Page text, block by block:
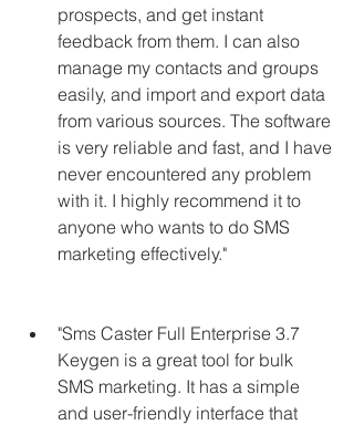
prospects, and get instant
feedback from them. I can also
manage my contacts and groups
easily, and import and export data
from various sources. The software
is very reliable and fast, and I have
never encountered any problem
with it. I highly recommend it to
anyone who wants to do SMS
marketing effectively."
"Sms Caster Full Enterprise 3.7
Keygen is a great tool for bulk
SMS marketing. It has a simple
and user-friendly interface that